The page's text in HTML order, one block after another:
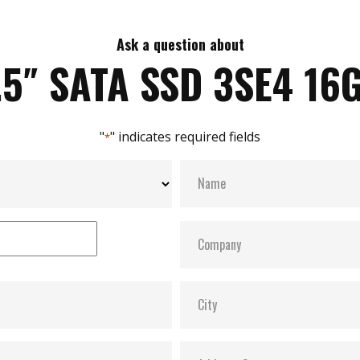
Ask a question about
SATA SSD 3SE4
"*" indicates required fields